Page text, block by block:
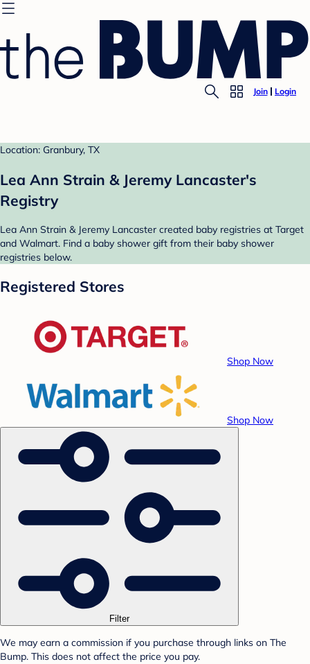
Join Login
Location: Granbury, TX
Lea Ann Strain & Jeremy Lancaster's
Registry
Lea Ann Strain & Jeremy Lancaster created baby registries at Target
and Walmart. Find a baby shower gift from their baby shower
registries below.
Registered Stores
Shop Now
Shop Now
Filter
We may earn a commission if you purchase through links on The
Bump. This does not affect the price you pay.